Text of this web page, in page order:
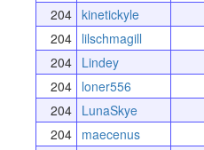
204 kinetickyle
204 lilschmagill
204 Lindey
204 loner556
204 LunaSkye
204 maecenus